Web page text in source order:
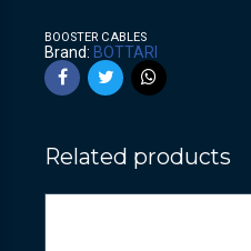
BOOSTER CABLES
Brand: BOTTARI
Related products